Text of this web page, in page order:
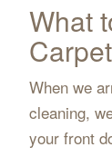
What
When we
cleaning,
your front